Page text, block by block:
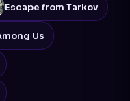
Escape from Tarkov
Us